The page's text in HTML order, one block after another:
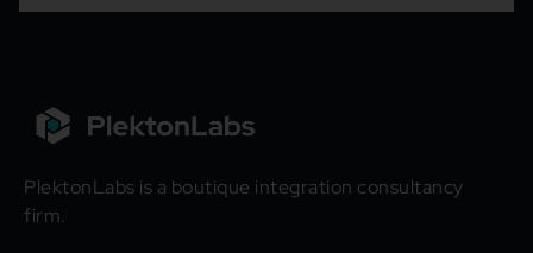
PlektonLabs is a boutique integration consultancy
firm.